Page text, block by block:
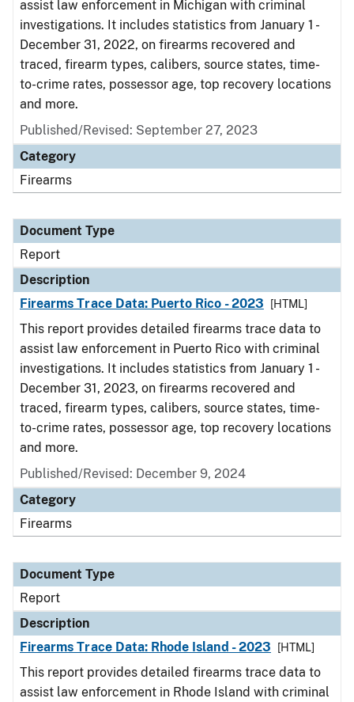
assist law enforcement in Michigan with criminal
investigations. It includes statistics from January 1 -
December 31, 2022, on firearms recovered and
traced, firearm types, calibers, source states, time-
to-crime rates, possessor age, top recovery locations
and more.
Published/Revised: September 27, 2023
Category
Firearms
Document Type
Report
Description
Firearms Trace Data: Puerto Rico - 2023
[HTML]
This report provides detailed firearms trace data to
assist law enforcement in Puerto Rico with criminal
investigations. It includes statistics from January 1 -
December 31, 2023, on firearms recovered and
traced, firearm types, calibers, source states, time-
to-crime rates, possessor age, top recovery locations
and more.
Published/Revised: December 9, 2024
Category
Firearms
Document Type
Report
Description
Firearms Trace Data: Rhode Island - 2023
[HTML]
This report provides detailed firearms trace data to
assist law enforcement in Rhode Island with criminal